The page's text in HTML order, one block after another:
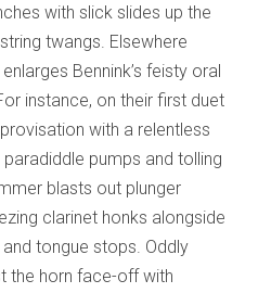
with slick slides up the
twangs. Elsewhere
Bennink’s feisty oral
instance, on their first duet
with a relentless
pumps and tolling
blasts out plunger
clarinet honks alongside
tongue stops. Oddly
the horn face-off with